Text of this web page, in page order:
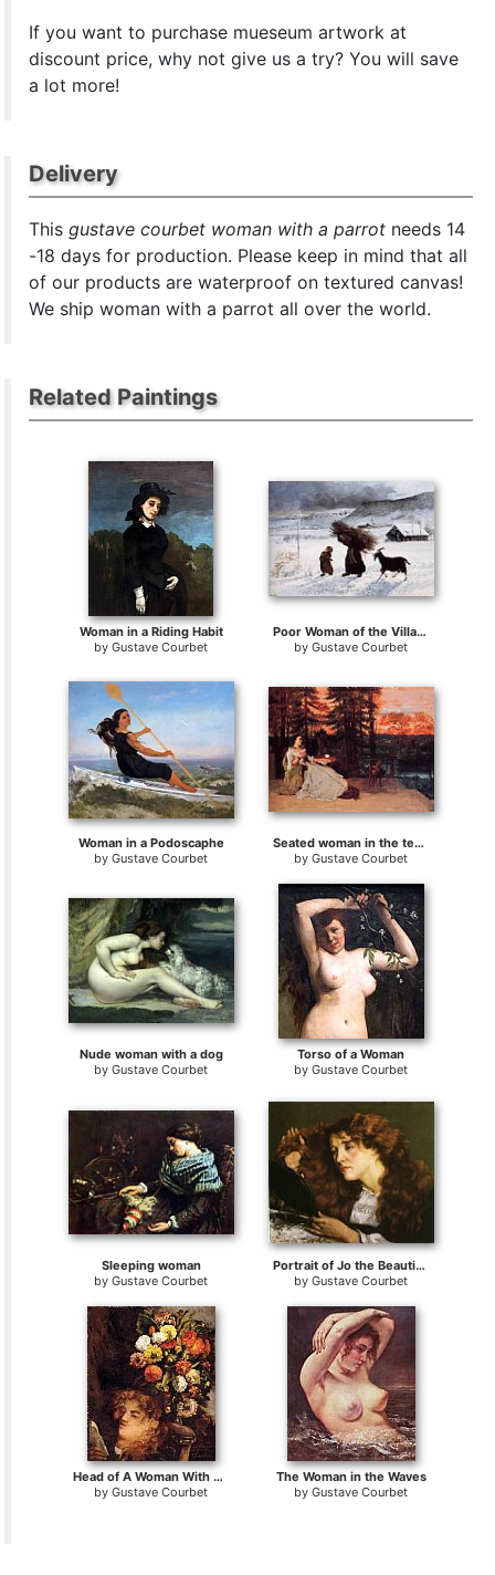
If you want to purchase mueseum artwork at
discount price, why not give us a try? You will save
a lot more!
Delivery
Thisgustave courbet woman with a parrot needs 14
-18 days for production. Please keep in mind that all
of our products are waterproof on textured canvas!
We ship woman with a parrot all over the world.
Related Paintings
Woman in a Riding Habit
byGustave Courbet
Poor Woman of the Village
byGustave Courbet
Woman in a Podoscaphe
byGustave Courbet
Seated woman in the terrace
byGustave Courbet
Nude woman with a dog
byGustave Courbet
Torso of a Woman
byGustave Courbet
Sleeping woman
byGustave Courbet
Portrait of Jo the Beautiful Irish Woman
byGustave Courbet
Head of A Woman With Flowers
byGustave Courbet
The Woman in the Waves
byGustave Courbet